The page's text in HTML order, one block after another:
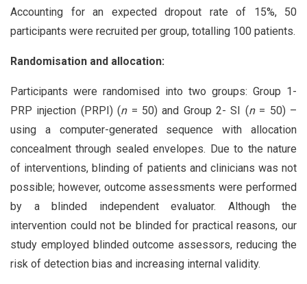
Accounting for an expected dropout rate of 15%, 50
participants were recruited per group, totalling 100 patients.
Randomisation and allocation:
Participants were randomised into two groups: Group 1-
PRP injection (PRPI) (n= 50) and Group 2- SI (n= 50) –
using a computer-generated sequence with allocation
concealment through sealed envelopes. Due to the nature
of interventions, blinding of patients and clinicians was not
possible; however, outcome assessments were performed
by a blinded independent evaluator. Although the
intervention could not be blinded for practical reasons, our
study employed blinded outcome assessors, reducing the
risk of detection bias and increasing internal validity.